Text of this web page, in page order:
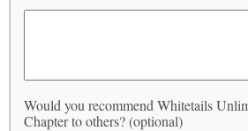
Would you recommend Whitetails
Chapter to others? (optional)